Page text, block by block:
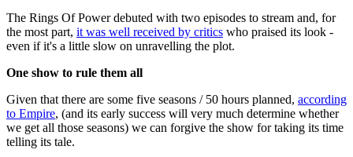
The Rings Of Power debuted with two episodes to stream and, for
the most part, it was well received by critics who praised its look -
even if it's a little slow on unravelling the plot.
One show to rule them all
Given that there are some five seasons / 50 hours planned, according
to Empire, (and its early success will very much determine whether
we get all those seasons) we can forgive the show for taking its time
telling its tale.